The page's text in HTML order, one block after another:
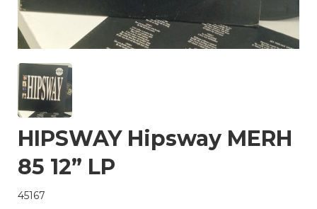
HIPSWAY Hipsway MERH
85 12” LP
45167